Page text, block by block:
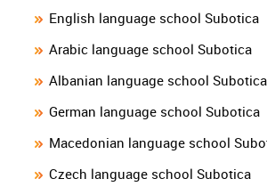
English language school Subotica
Arabic language school Subotica
Albanian language school Subotica
German language school Subotica
Macedonian language school
Czech language school Subotica